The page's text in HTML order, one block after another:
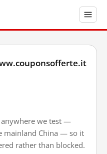
we test —
mainland China — so it
rather than blocked.